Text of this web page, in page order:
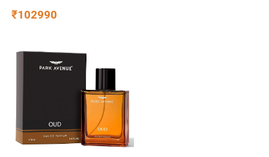
SSD, 144Hz, 300nits,
fa2100tx, Xbox Gamepass*
Gaming Laptop
₹102990